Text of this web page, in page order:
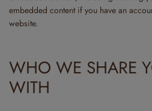
embedded content if you have an
website.
WHO WE SHARE
WITH